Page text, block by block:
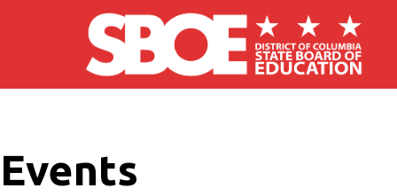
Skip to main content
Events